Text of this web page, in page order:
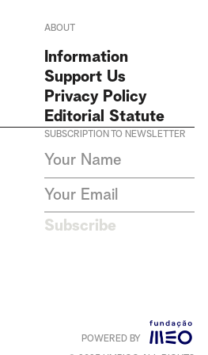
+English
ABOUT
Information
Support Us
Privacy Policy
Editorial Statute
SUBSCRIPTION TO NEWSLETTER
I agree to receive Umbigo
the data privacy statement. We
do not collect or store any
consent.
Privacy Policy
This site is protected by
Subscribe
POWERED BY